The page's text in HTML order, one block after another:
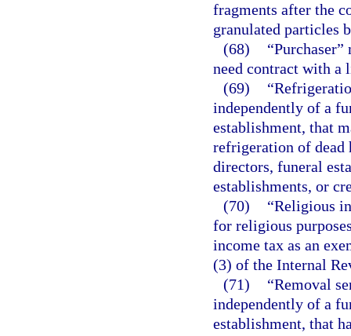
fragments after the
granulated particles
(68)
“Purchaser”
need contract with a
(69)
independently of a
establishment, that
refrigeration of dead
directors, funeral
establishments, or
(70)
“Religious
for religious
income tax as an
(3) of the Internal
(71)
“Removal
independently of a
establishment, that